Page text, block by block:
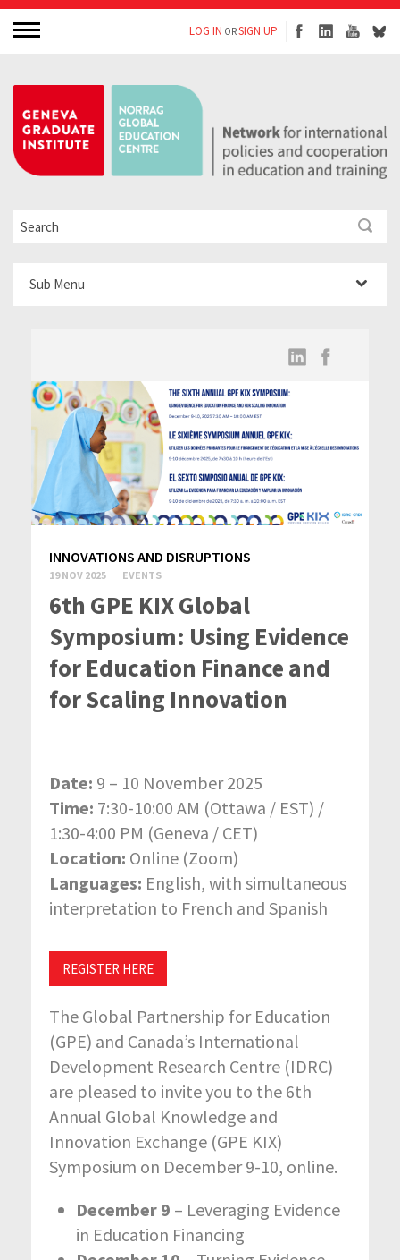
LOG IN ORSIGN UP
Sub Menu
INNOVATIONS AND DISRUPTIONS
19 NOV 2025 EVENTS
6th GPE KIX Global
Symposium: Using Evidence
for Education Finance and
for Scaling Innovation
Date: 9 – 10 November 2025
Time: 7:30-10:00 AM (Ottawa / EST) /
1:30-4:00 PM (Geneva / CET)
Location: Online (Zoom)
Languages: English, with simultaneous
interpretation to French and Spanish
REGISTER HERE
The Global Partnership for Education
(GPE) and Canada’s International
Development Research Centre (IDRC)
are pleased to invite you to the 6th
Annual Global Knowledge and
Innovation Exchange (GPE KIX)
Symposium on December 9-10, online.
December 9 – Leveraging Evidence
in Education Financing